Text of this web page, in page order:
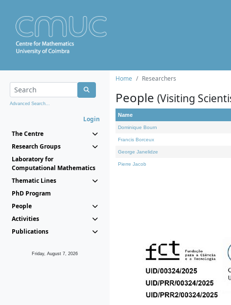
Advanced Search...
Login
The Centre
Research Groups
Laboratory for
Computational Mathematics
Thematic Lines
PhD Program
People
Activities
Publications
Friday, August 7, 2026
Home Researchers
People (Visiting
Name
Dominique Bourn
Francis Borceux
George Janelidze
Pierre Jacob